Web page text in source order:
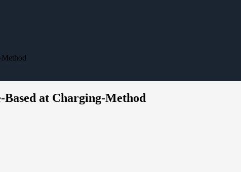
Based at Charging-Method